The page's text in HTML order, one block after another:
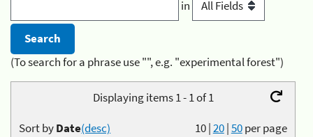
in
(To search for a phrase use "", e.g. "experimental forest")
Displaying items 1 - 1 of 1
10|20|50per page
Sort byDate(desc)